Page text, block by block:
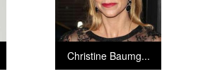
Christine Baumg...